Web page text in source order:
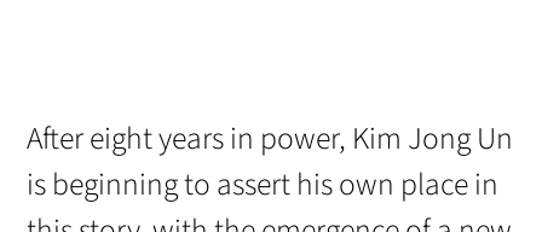
After eight years in power, Kim Jong Un
is beginning to assert his own place in